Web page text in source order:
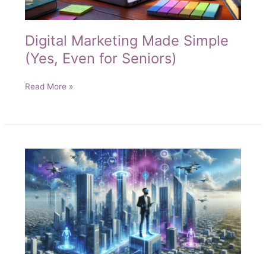
Digital Marketing Made Simple
(Yes, Even for Seniors)
Digital
Simple
Even
for
Seniors)
Read More »